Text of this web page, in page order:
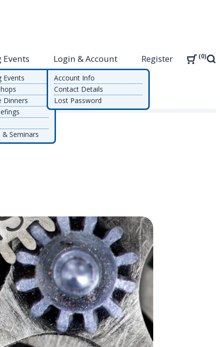
Events
Dinners
Seminars
Login & Account
Account Info
Contact Details
Lost Password
Register 0